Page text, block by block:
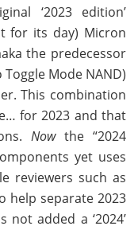
‘2023 edition’
for its day) Micron
the predecessor
Mode NAND)
This combination
for 2023 and that
Nowthe “2024
yet uses
reviewers such as
help separate 2023
added a ‘2024’